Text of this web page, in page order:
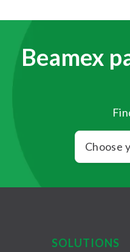
Beamex
SOLUTIONS